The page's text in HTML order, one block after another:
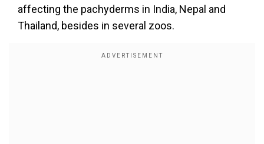
affecting the pachyderms in India, Nepal and
Thailand, besides in several zoos.